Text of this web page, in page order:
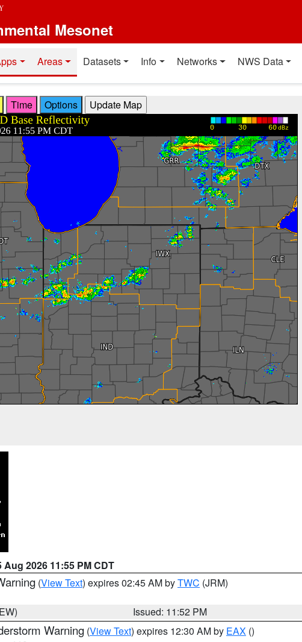
Mesonet
resourcesAreas Datasets Info Networks NWS Data
Time Options
Aug 2026 11:55 PM CDT
(View Text) expires 02:45 AM byTWC (JRM)
Issued: 11:52 PM
Warning (View Text) expires 12:30 AM by EAX ()